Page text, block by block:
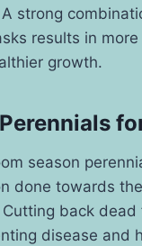
strong
results in
growth.
season
done towards
back dead
disease and